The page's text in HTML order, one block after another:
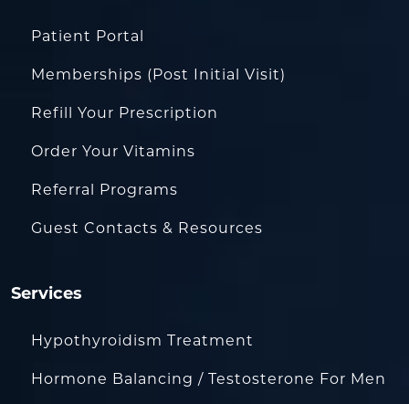
Patient Portal
Memberships (Post Initial Visit)
Refill Your Prescription
Order Your Vitamins
Referral Programs
Guest Contacts & Resources
Services
Hypothyroidism Treatment
Hormone Balancing / Testosterone For Men